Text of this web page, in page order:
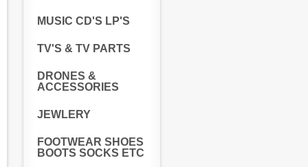
MUSIC CD'S LP'S
TV'S & TV PARTS
DRONES &
ACCESSORIES
JEWLERY
FOOTWEAR SHOES
BOOTS SOCKS ETC